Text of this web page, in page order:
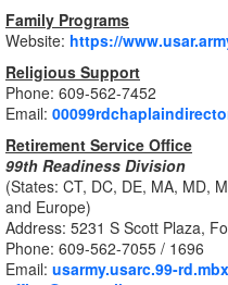
Family Programs
Website: https://
Religious Support
Phone: 609-562-7452
Email:
Retirement Service Office
99th Readiness Division
(States: CT, DC, DE, MA, MD,
and Europe)
Address: 5231 S Scott Plaza,
Phone: 609-562-7055 / 1696
Email: usarmy.usarc.99-